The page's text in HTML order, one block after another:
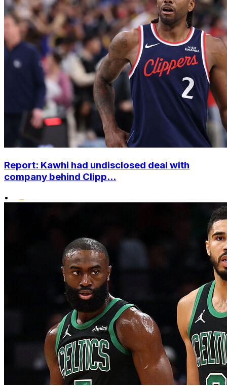
Report: Kawhi had undisclosed deal with
company behind Clipp...
•